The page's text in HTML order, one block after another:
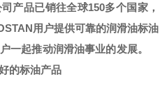
司产品已销往全球150多个国家，
用户提供可靠的润滑油标油
一起推动润滑油事业的发展。
的标油产品